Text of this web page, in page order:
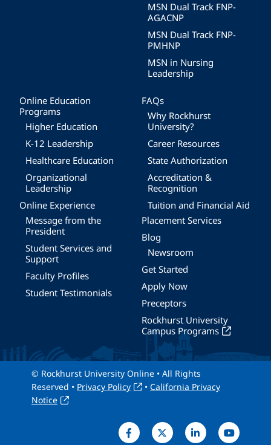
MSN Dual Track FNP-
AGACNP
MSN Dual Track FNP-
PMHNP
MSN in Nursing
Leadership
Online Education
Programs
Higher Education
K-12 Leadership
Healthcare Education
Organizational
Leadership
Online Experience
Message from the
President
Student Services and
Support
Faculty Profiles
Student Testimonials
FAQs
Why Rockhurst
University?
Career Resources
State Authorization
Accreditation &
Recognition
Tuition and Financial Aid
Placement Services
Blog
Newsroom
Get Started
Apply Now
Preceptors
Rockhurst University
Campus Programs
© Rockhurst University Online • All Rights
Reserved • Privacy Policy • California Privacy
Notice